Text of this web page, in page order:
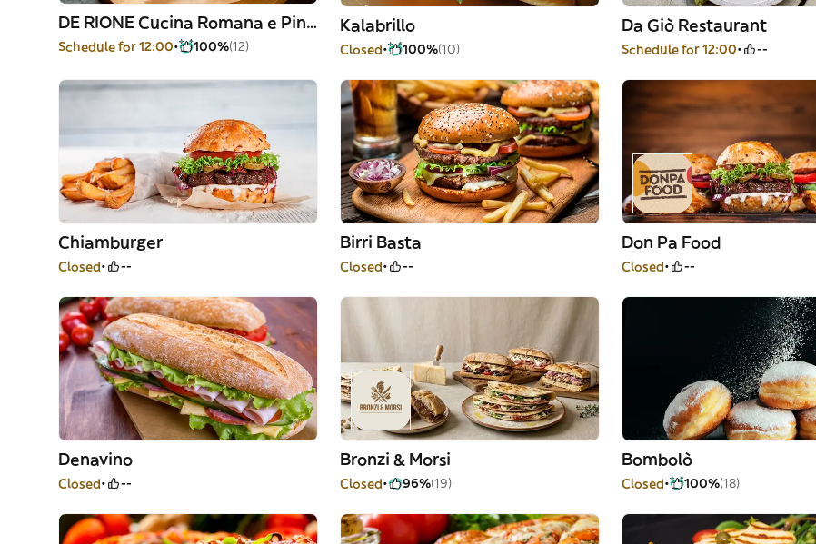
DE RIONE Cucina Romana e Pinsa Romana
Schedule for 12:00 100%(12)
Kalabrillo
Closed 100%(10)
Da Giò Restaurant
Schedule for 12:00 --
Chiamburger
Closed --
Birri Basta
Closed --
Don Pa Food
Closed --
Denavino
Closed --
Bronzi & Morsi
Closed 96%(19)
Bombolò
Closed 100%(18)